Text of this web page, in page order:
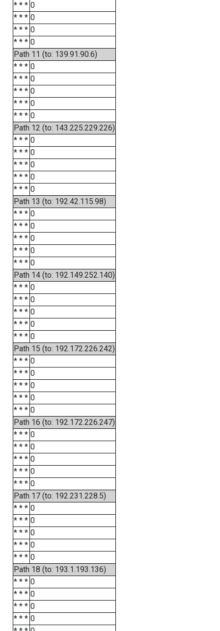
* * * 0
* * * 0
* * * 0
* * * 0
Path 11 (to: 139.91.90.6)
* * * 0
* * * 0
* * * 0
* * * 0
* * * 0
Path 12 (to: 143.225.229.226)
* * * 0
* * * 0
* * * 0
* * * 0
* * * 0
Path 13 (to: 192.42.115.98)
* * * 0
* * * 0
* * * 0
* * * 0
* * * 0
Path 14 (to: 192.149.252.140)
* * * 0
* * * 0
* * * 0
* * * 0
* * * 0
Path 15 (to: 192.172.226.242)
* * * 0
* * * 0
* * * 0
* * * 0
* * * 0
Path 16 (to: 192.172.226.247)
* * * 0
* * * 0
* * * 0
* * * 0
* * * 0
Path 17 (to: 192.231.228.5)
* * * 0
* * * 0
* * * 0
* * * 0
* * * 0
Path 18 (to: 193.1.193.136)
* * * 0
* * * 0
* * * 0
* * * 0